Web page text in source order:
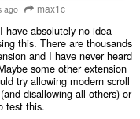
ago max1c
absolutely no idea
this. There are thousands
and I have never heard
some other extension
try allowing modern scroll
disallowing all others) or
test this.